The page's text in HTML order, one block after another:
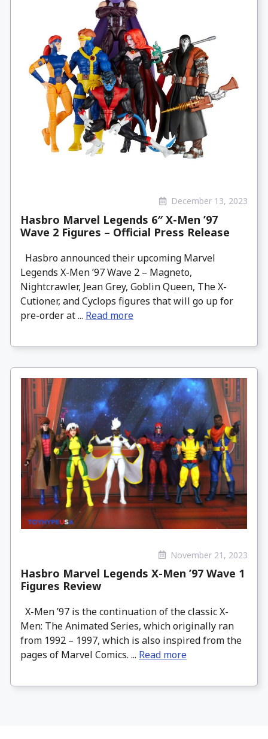
December 13, 2023
Hasbro Marvel Legends 6″ X-Men ’97
Wave 2 Figures – Official Press Release
Hasbro announced their upcoming Marvel
Legends X-Men ’97 Wave 2 – Magneto,
Nightcrawler, Jean Grey, Goblin Queen, The X-
Cutioner, and Cyclops figures that will go up for
pre-order at ... Read more
November 21, 2023
Hasbro Marvel Legends X-Men ’97 Wave 1
Figures Review
X-Men ’97 is the continuation of the classic X-
Men: The Animated Series, which originally ran
from 1992 – 1997, which is also inspired from the
pages of Marvel Comics. ... Read more